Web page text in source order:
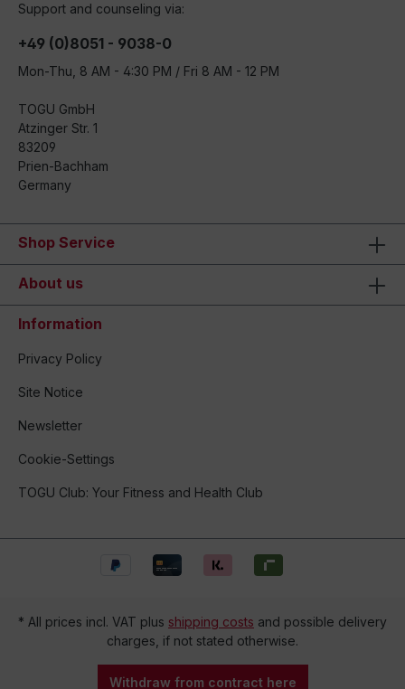
Support and counseling via:
+49 (0)8051 - 9038-0
Mon-Thu, 8 AM - 4:30 PM / Fri 8 AM - 12 PM
TOGU GmbH
Atzinger Str. 1
83209
Prien-Bachham
Germany
Shop Service
About us
Information
Privacy Policy
Site Notice
Newsletter
Cookie-Settings
TOGU Club: Your Fitness and Health Club
* All prices incl. VAT plus shipping costs and possible delivery
charges, if not stated otherwise.
Withdraw from contract here